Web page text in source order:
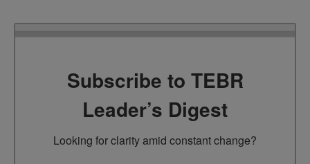
Subscribe to TEBR
Leader’s Digest
Looking for clarity amid constant change?